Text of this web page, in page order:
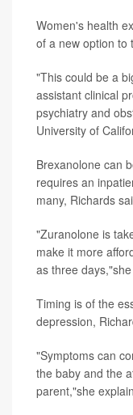
Women's health
of a new option to
"This could be a
assistant clinical
psychiatry and
University of
Brexanolone can
requires an
many, Richards
"Zuranolone is
make it more
as three
Timing is of the
depression,
"Symptoms can
the baby and the
parent,"she